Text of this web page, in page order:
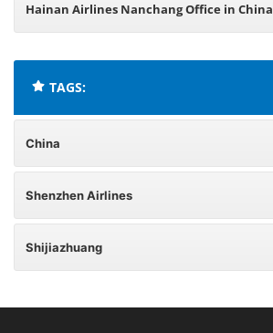
Hainan Airlines Nanchang Office in China
TAGS:
China
Shenzhen Airlines
Shijiazhuang